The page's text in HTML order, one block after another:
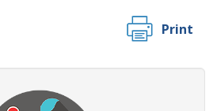
Print